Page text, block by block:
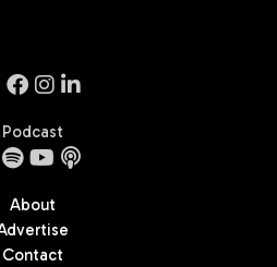
Podcast
About
Contact